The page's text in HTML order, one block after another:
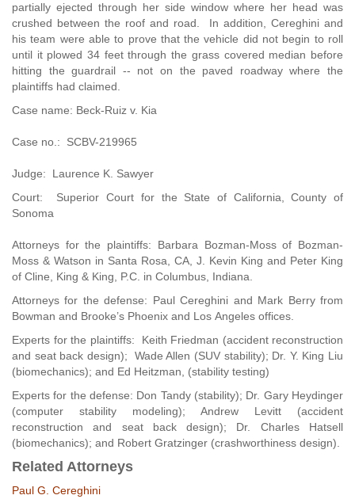
partially ejected through her side window where her head was
crushed between the roof and road. In addition, Cereghini and
his team were able to prove that the vehicle did not begin to roll
until it plowed 34 feet through the grass covered median before
hitting the guardrail -- not on the paved roadway where the
plaintiffs had claimed.
Case name: Beck-Ruiz v. Kia
Case no.: SCBV-219965
Judge: Laurence K. Sawyer
Court: Superior Court for the State of California, County of
Sonoma
Attorneys for the plaintiffs: Barbara Bozman-Moss of Bozman-
Moss & Watson in Santa Rosa, CA, J. Kevin King and Peter King
of Cline, King & King, P.C. in Columbus, Indiana.
Attorneys for the defense: Paul Cereghini and Mark Berry from
Bowman and Brooke’s Phoenix and Los Angeles offices.
Experts for the plaintiffs: Keith Friedman (accident reconstruction
and seat back design); Wade Allen (SUV stability); Dr. Y. King Liu
(biomechanics); and Ed Heitzman, (stability testing)
Experts for the defense: Don Tandy (stability); Dr. Gary Heydinger
(computer stability modeling); Andrew Levitt (accident
reconstruction and seat back design); Dr. Charles Hatsell
(biomechanics); and Robert Gratzinger (crashworthiness design).
Related Attorneys
Paul G. Cereghini